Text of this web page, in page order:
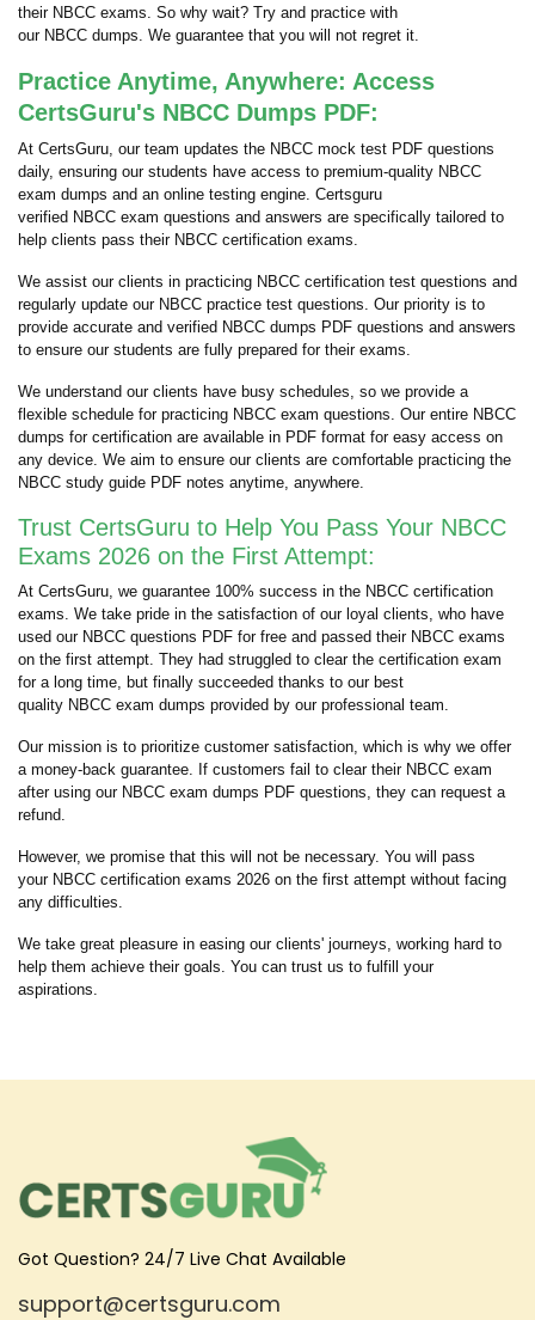
their NBCC exams. So why wait? Try and practice with
our NBCC dumps. We guarantee that you will not regret it.
Practice Anytime, Anywhere: Access
CertsGuru's NBCC Dumps PDF:
At CertsGuru, our team updates the NBCC mock test PDF questions
daily, ensuring our students have access to premium-quality NBCC
exam dumps and an online testing engine. Certsguru
verified NBCC exam questions and answers are specifically tailored to
help clients pass their NBCC certification exams.
We assist our clients in practicing NBCC certification test questions and
regularly update our NBCC practice test questions. Our priority is to
provide accurate and verified NBCC dumps PDF questions and answers
to ensure our students are fully prepared for their exams.
We understand our clients have busy schedules, so we provide a
flexible schedule for practicing NBCC exam questions. Our entire NBCC
dumps for certification are available in PDF format for easy access on
any device. We aim to ensure our clients are comfortable practicing the
NBCC study guide PDF notes anytime, anywhere.
Trust CertsGuru to Help You Pass Your NBCC
Exams 2026 on the First Attempt:
At CertsGuru, we guarantee 100% success in the NBCC certification
exams. We take pride in the satisfaction of our loyal clients, who have
used our NBCC questions PDF for free and passed their NBCC exams
on the first attempt. They had struggled to clear the certification exam
for a long time, but finally succeeded thanks to our best
quality NBCC exam dumps provided by our professional team.
Our mission is to prioritize customer satisfaction, which is why we offer
a money-back guarantee. If customers fail to clear their NBCC exam
after using our NBCC exam dumps PDF questions, they can request a
refund.
However, we promise that this will not be necessary. You will pass
your NBCC certification exams 2026 on the first attempt without facing
any difficulties.
We take great pleasure in easing our clients' journeys, working hard to
help them achieve their goals. You can trust us to fulfill your
aspirations.
Got Question? 24/7 Live Chat Available
support@certsguru.com